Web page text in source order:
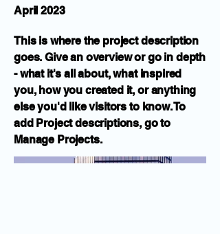
April 2023
This is where the project description
goes. Give an overview or go in depth
- what it's all about, what inspired
you, how you created it, or anything
else you'd like visitors to know. To
add Project descriptions, go to
Manage Projects.